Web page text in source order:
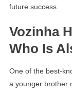
future success.
Vozinha
Who Is
One of the best-
a younger brother